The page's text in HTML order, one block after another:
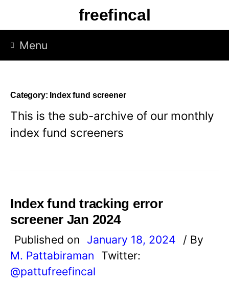
content
freefincal
Menu
Category: Index fund screener
This is the sub-archive of our monthly
index fund screeners
Index fund tracking error
screener Jan 2024
Published on January 18, 2024
/ By
M. Pattabiraman
Twitter:
@pattufreefincal